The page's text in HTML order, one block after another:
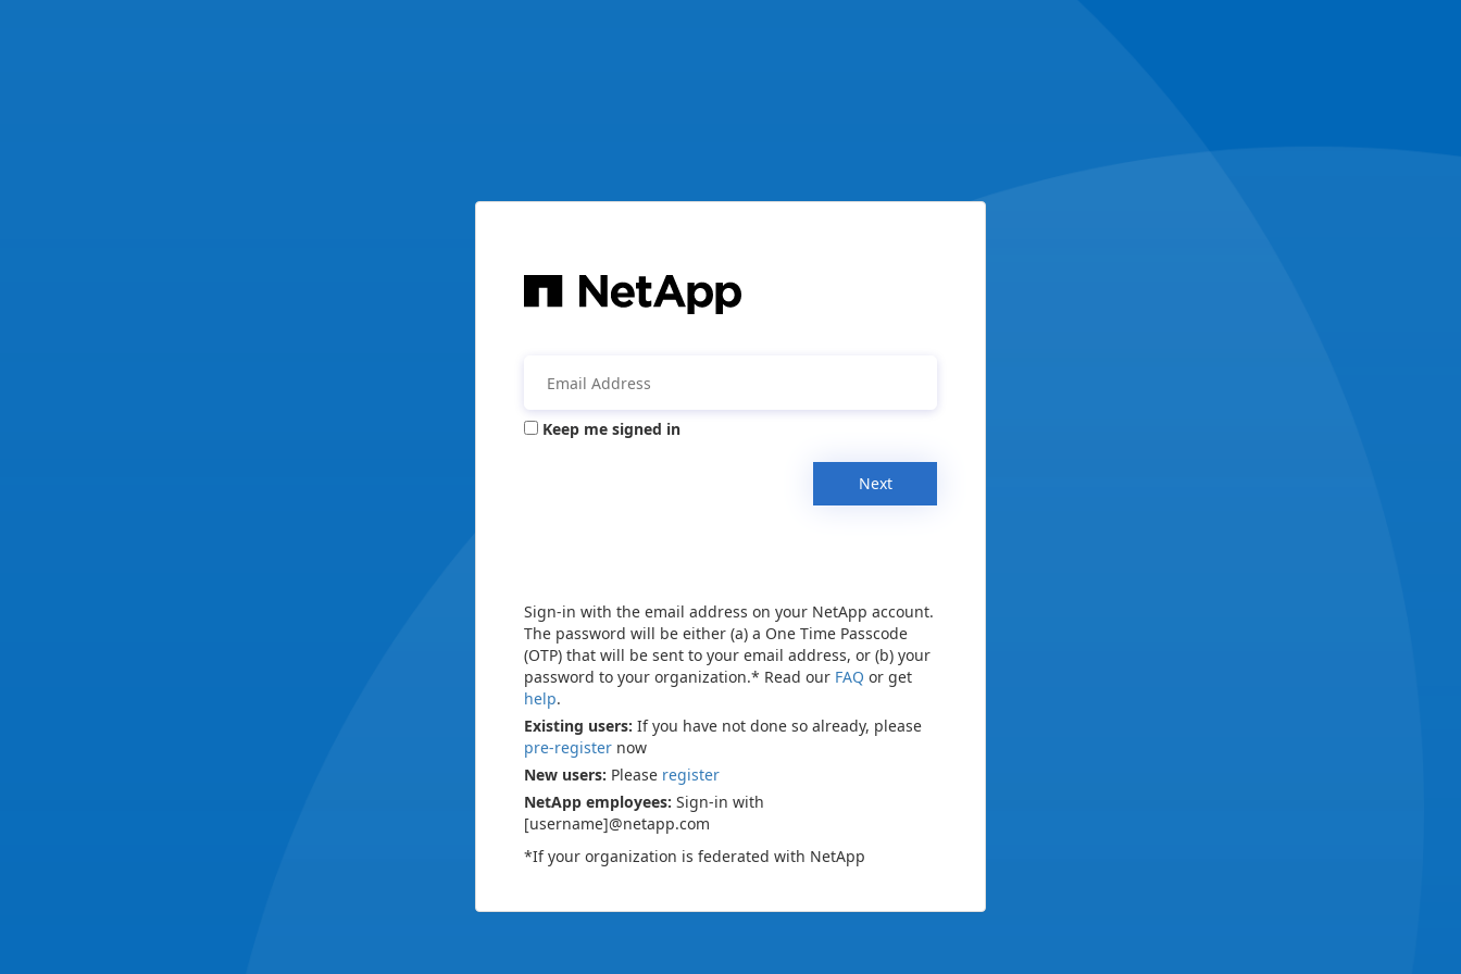
Keep me signed in
Next
Sign-in with the email address on your NetApp account.
The password will be either (a) a One Time Passcode
(OTP) that will be sent to your email address, or (b) your
password to your organization.* Read our FAQ or get
help.
Existing users: If you have not done so already, please
pre-register now
New users: Please register
NetApp employees: Sign-in with
[username]@netapp.com
*If your organization is federated with NetApp